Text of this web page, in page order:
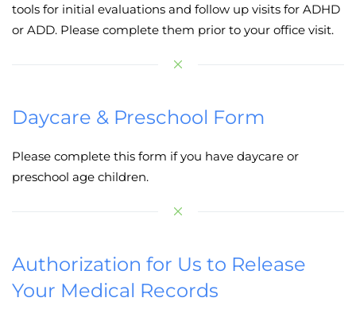
tools for initial evaluations and follow up visits for ADHD
or ADD. Please complete them prior to your office visit.
Daycare & Preschool Form
Please complete this form if you have daycare or
preschool age children.
Authorization for Us to Release
Your Medical Records